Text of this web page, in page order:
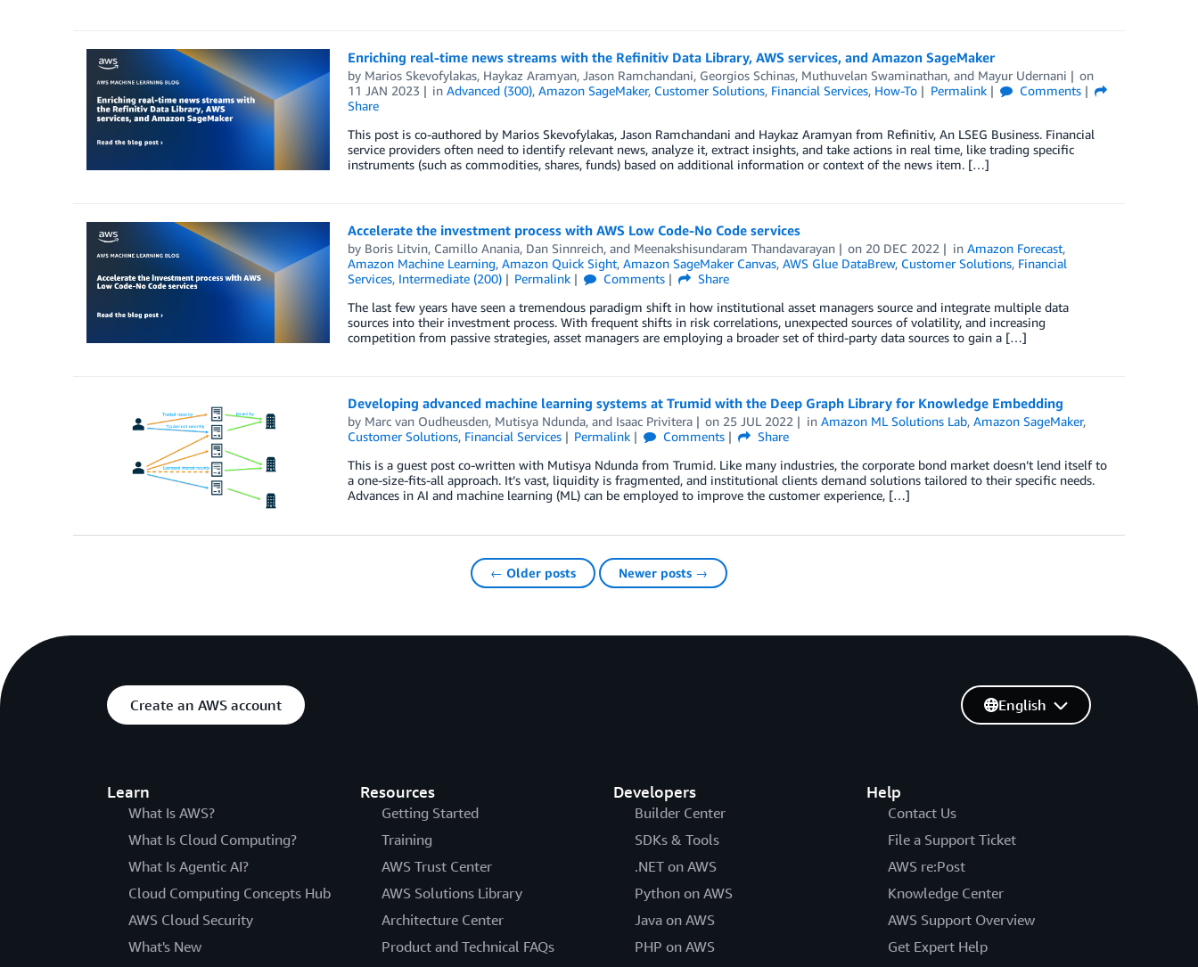
Enriching real-time news streams with the Refinitiv Data Library, AWS services, and Amazon SageMaker
by Marios Skevofylakas, Haykaz Aramyan, Jason Ramchandani, Georgios Schinas, Muthuvelan Swaminathan, and Mayur Udernani
on
11 JAN 2023
inAdvanced (300),Amazon SageMaker, Customer Solutions, Financial Services, How-To Permalink
Comments
Share
This post is co-authored by Marios Skevofylakas, Jason Ramchandani and Haykaz Aramyan from Refinitiv, An LSEG Business. Financial
service providers often need to identify relevant news, analyze it, extract insights, and take actions in real time, like trading specific
instruments (such as commodities, shares, funds) based on additional information or context of the news item. […]
Accelerate the investment process with AWS Low Code-No Code services
by Boris Litvin, Camillo Anania, Dan Sinnreich, and Meenakshisundaram Thandavarayan on 20 DEC 2022 inAmazon Forecast,
Amazon Machine Learning, Amazon Quick Sight, Amazon SageMaker Canvas, AWS Glue DataBrew, Customer Solutions, Financial
Services, Intermediate (200) Permalink Comments
Share
The last few years have seen a tremendous paradigm shift in how institutional asset managers source and integrate multiple data
sources into their investment process. With frequent shifts in risk correlations, unexpected sources of volatility, and increasing
competition from passive strategies, asset managers are employing a broader set of third-party data sources to gain a […]
Developing advanced machine learning systems at Trumid with the Deep Graph Library for Knowledge Embedding
by Marc van Oudheusden, Mutisya Ndunda, and Isaac Privitera on 25 JUL 2022 inAmazon ML Solutions Lab,Amazon SageMaker,
Customer Solutions, Financial Services Permalink Comments
Share
This is a guest post co-written with Mutisya Ndunda from Trumid. Like many industries, the corporate bond market doesn’t lend itself to
a one-size-fits-all approach. It’s vast, liquidity is fragmented, and institutional clients demand solutions tailored to their specific needs.
Advances in AI and machine learning (ML) can be employed to improve the customer experience, […]
← Older posts Newer posts →
Create an AWS account
Learn
What Is AWS?
What Is Cloud Computing?
What Is Agentic AI?
Cloud Computing Concepts Hub
AWS Cloud Security
What's New
Resources
Getting Started
Training
AWS Trust Center
AWS Solutions Library
Architecture Center
Product and Technical FAQs
Developers
Builder Center
SDKs & Tools
.NET on AWS
Python on AWS
Java on AWS
PHP on AWS
Help
Contact Us
File a Support Ticket
AWS re:Post
Knowledge Center
AWS Support Overview
Get Expert Help
English